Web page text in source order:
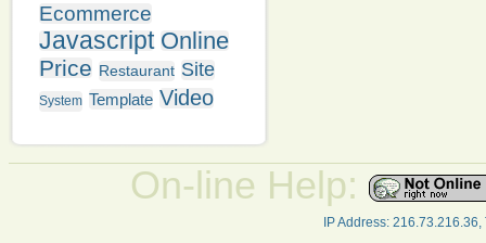
Ecommerce
Javascript Online
Price Restaurant Site
System Template Video
On-line Help:
IP Address: